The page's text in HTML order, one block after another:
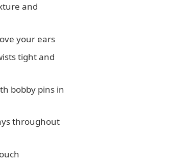
and
your ears
tight and
bobby pins in
throughout